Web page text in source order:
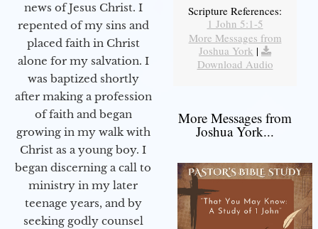
news of Jesus Christ. I
repented of my sins and
placed faith in Christ
alone for my salvation. I
was baptized shortly
after making a profession
of faith and began
growing in my walk with
Christ as a young boy. I
began discerning a call to
ministry in my later
teenage years, and by
seeking godly counsel
Scripture References:
1 John 5:1-5
More Messages from
Joshua York |
Download Audio
More Messages from
Joshua York...